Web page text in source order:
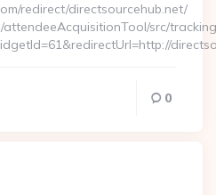
redirect/directsourcehub.net/
src/
0